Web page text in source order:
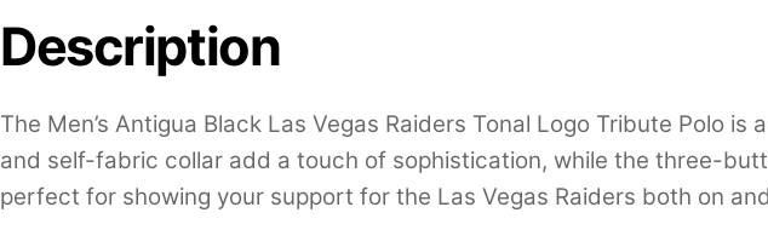
Description
The Men’s Antigua Black Las Vegas Raiders Tonal Logo Tribute Polo
and self-fabric collar add a touch of sophistication, while the three-
perfect for showing your support for the Las Vegas Raiders both on